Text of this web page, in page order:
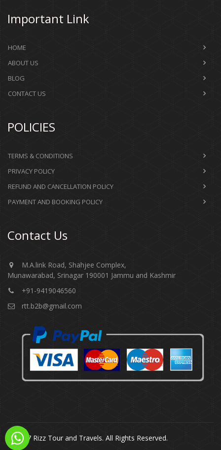
Important Link
HOME
ABOUT US
BLOG
CONTACT US
POLICIES
TERMS & CONDITIONS
PRIVACY POLICY
REFUND AND CANCELLATION POLICY
PAYMENT AND BOOKING POLICY
Contact Us
M.A.link Road, Shahjee Complex,
Munawarabad, Srinagar 190001 Jammu and Kashmir​​​​​
+91-9419046560
rtt.b2b@gmail.com
© 2017 Rizz Tour and Travels. All Rights Reserved.